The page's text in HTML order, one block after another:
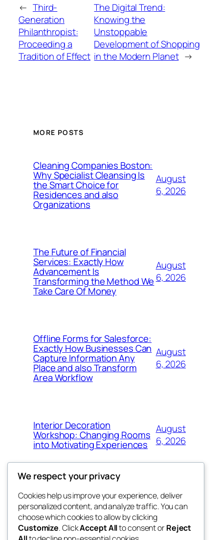
← Third-
Generation
Philanthropist:
Proceeding a
Tradition of Effect
The Digital Trend:
Knowing the
Unstoppable
Development of Shopping
in the Modern Planet →
MORE POSTS
Cleaning Companies Boston:
Why Specialist Cleansing Is
the Smart Choice for
Residences and also
Organizations
August
6, 2026
The Future of Financial
Services: Exactly How
Advancement Is
Transforming the Method We
Take Care Of Money
August
6, 2026
Offline Forms for Salesforce:
Exactly How Businesses Can
Capture Information Any
Place and also Transform
Area Workflow
August
6, 2026
Interior Decoration
Workshop: Changing Rooms
into Motivating Experiences
August
6, 2026
4coder
Blog
About
FAQs
Events
Patterns
We respect your privacy
Cookies help us improve your experience, deliver
personalized content, and analyze traffic. You can
choose which cookies to allow by clicking
Customize. ClickAccept Allto consent orReject